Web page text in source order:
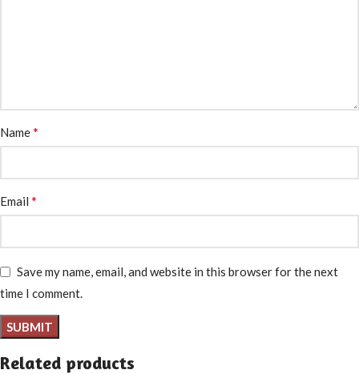
Name*
Email *
Save my name, email, and website in this browser for the next
time I comment.
Related products